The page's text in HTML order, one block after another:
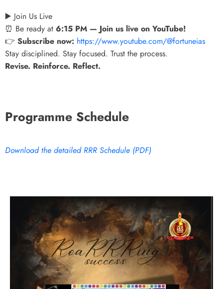
▶️ Join Us Live
⏰ Be ready at 6:15 PM — Join us live on YouTube!
👉 Subscribe now: https://www.youtube.com/@fortuneias
Stay disciplined. Stay focused. Trust the process.
Revise. Reinforce. Reflect.
Programme Schedule
Download the detailed RRR Schedule (PDF)